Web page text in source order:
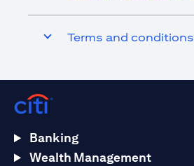
Terms and conditions
Banking
Wealth Management